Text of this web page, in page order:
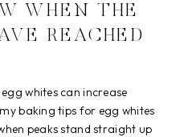
WHEN THE
REACHED
whites can increase
baking tips for egg whites
peaks stand straight up